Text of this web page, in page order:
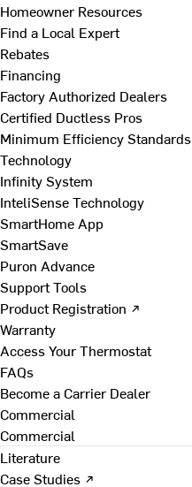
Homeowner Resources
Find a Local Expert
Rebates
Financing
Factory Authorized Dealers
Certified Ductless Pros
Minimum Efficiency Standards
Technology
Infinity System
InteliSense Technology
SmartHome App
SmartSave
Puron Advance
Support Tools
Product Registration ↗
Warranty
Access Your Thermostat
FAQs
Become a Carrier Dealer
Commercial
Commercial
Literature
Case Studies ↗